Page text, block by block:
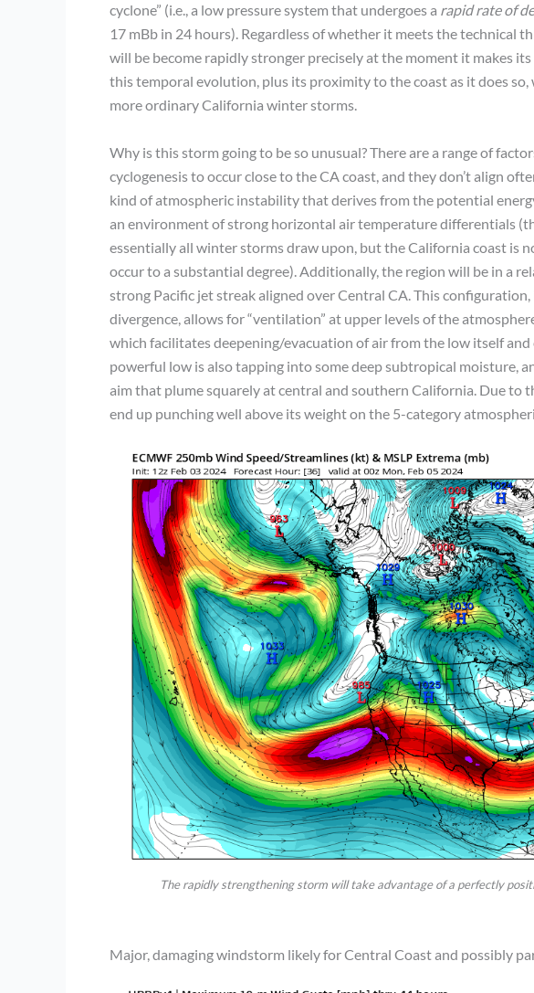
cyclone” (i.e., a low pressure system that undergoes a rapid rate of
17 mBb in 24 hours). Regardless of whether it meets the technical
will be become rapidly stronger precisely at the moment it makes
this temporal evolution, plus its proximity to the coast as it does
more ordinary California winter storms.
Why is this storm going to be so unusual? There are a range of
cyclogenesis to occur close to the CA coast, and they don’t align
kind of atmospheric instability that derives from the potential
an environment of strong horizontal air temperature differentials
essentially all winter storms draw upon, but the California coast is
occur to a substantial degree). Additionally, the region will be in a
strong Pacific jet streak aligned over Central CA. This
divergence, allows for “ventilation” at upper levels of the
which facilitates deepening/evacuation of air from the low itself and
powerful low is also tapping into some deep subtropical moisture,
aim that plume squarely at central and southern California. Due to
end up punching well above its weight on the 5-category
The rapidly strengthening storm will take advantage of a perfectly
Major, damaging windstorm likely for Central Coast and possibly